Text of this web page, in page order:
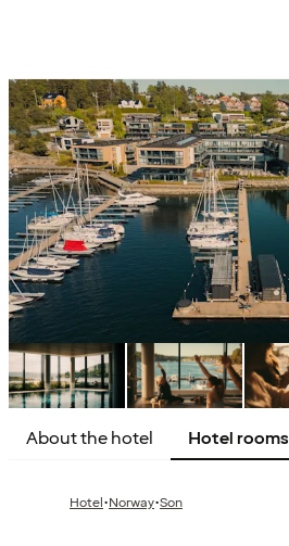
About the hotel Hotel rooms
Hotel·Norway·Son